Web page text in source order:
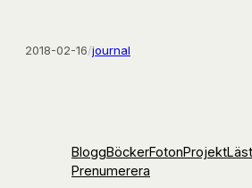
2018-02-16/journal
BloggBöckerFotonProjektLäst
Prenumerera